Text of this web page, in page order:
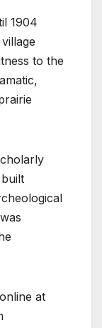
1904
to the
at